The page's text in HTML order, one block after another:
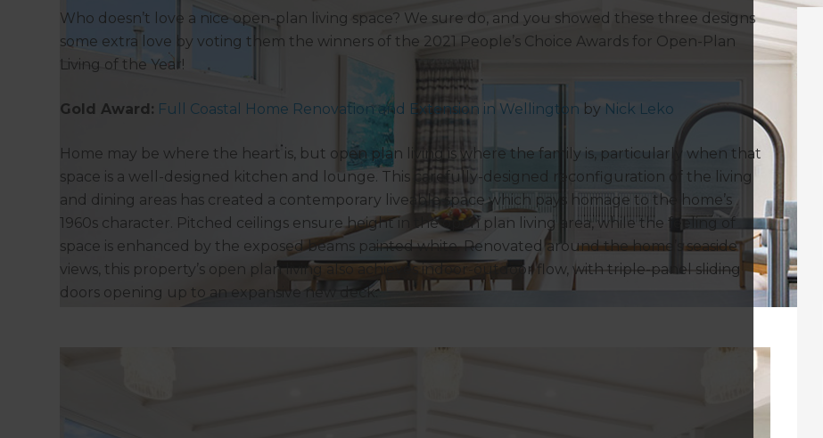
Who doesn’t love a nice open-plan living space? We sure do, and you showed these three designs
some extra love by voting them the winners of the 2021 People’s Choice Awards for Open-Plan
Living of the Year!
Gold Award: Full Coastal Home Renovation and Extension in Wellington by Nick Leko
Home may be where the heart is, but open plan living is where the family is, particularly when that
space is a well-designed kitchen and lounge. This carefully-designed reconfiguration of the living
and dining areas has created a contemporary liveable space which pays homage to the home’s
1960s character. Pitched ceilings ensure height in the open plan living area, while the feeling of
space is enhanced by the exposed beams painted white. Renovated around the home’s seaside
views, this property’s open plan living also achieves indoor-outdoor flow, with triple-panel sliding
doors opening up to an expansive new deck.